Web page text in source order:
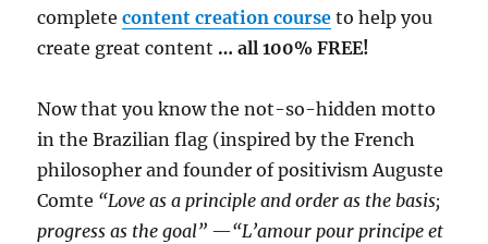
completecontent creation course to help you
create great content … all 100% FREE!
Now that you know the not-so-hidden motto
in the Brazilian flag (inspired by the French
philosopher and founder of positivism Auguste
Comte “Love as a principle and order as the basis;
progress as the goal” —“L’amour pour principe et